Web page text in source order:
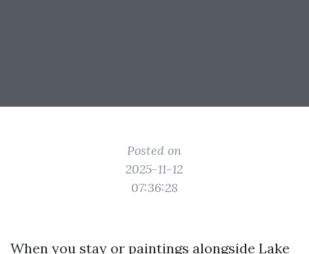
Posted on
2025-11-12
07:36:28
When you stay or paintings alongside Lake